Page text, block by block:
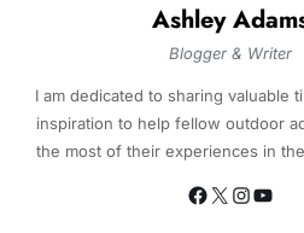
Ashley
Blogger & Writer
I am dedicated to sharing valuable
inspiration to help fellow outdoor
the most of their experiences in